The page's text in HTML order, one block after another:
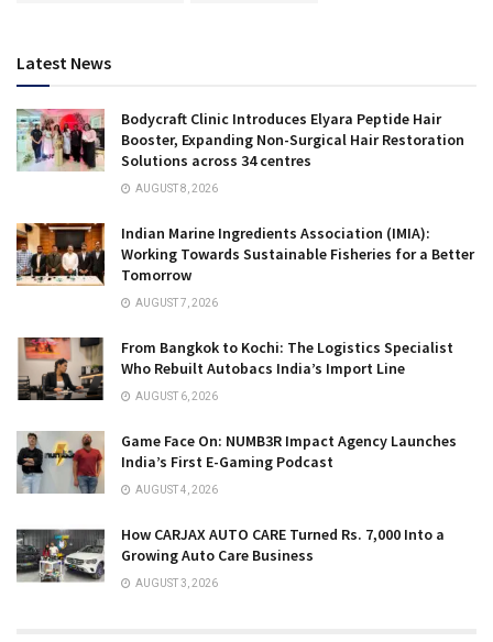
Latest News
Bodycraft Clinic Introduces Elyara Peptide Hair
Booster, Expanding Non-Surgical Hair Restoration
Solutions across 34 centres
AUGUST 8, 2026
Indian Marine Ingredients Association (IMIA):
Working Towards Sustainable Fisheries for a Better
Tomorrow
AUGUST 7, 2026
From Bangkok to Kochi: The Logistics Specialist
Who Rebuilt Autobacs India’s Import Line
AUGUST 6, 2026
Game Face On: NUMB3R Impact Agency Launches
India’s First E-Gaming Podcast
AUGUST 4, 2026
How CARJAX AUTO CARE Turned Rs. 7,000 Into a
Growing Auto Care Business
AUGUST 3, 2026